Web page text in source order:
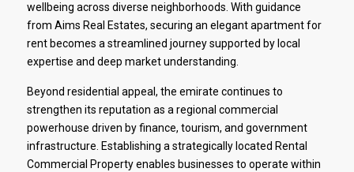
wellbeing across diverse neighborhoods. With guidance
from Aims Real Estates, securing an elegant apartment for
rent becomes a streamlined journey supported by local
expertise and deep market understanding.
Beyond residential appeal, the emirate continues to
strengthen its reputation as a regional commercial
powerhouse driven by finance, tourism, and government
infrastructure. Establishing a strategically located Rental
Commercial Property enables businesses to operate within